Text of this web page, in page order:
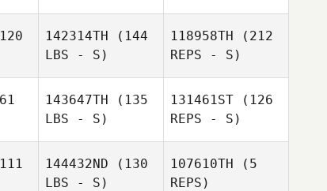
142314TH (144
LBS - S)
118958TH (212
REPS - S)
143647TH (135
LBS - S)
131461ST (126
REPS - S)
144432ND (130
LBS - S)
107610TH (5
REPS)